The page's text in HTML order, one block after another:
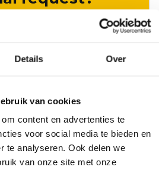
Details Over
van cookies
content en advertenties te
voor social media te bieden en
te analyseren. Ook delen we
van onze site met onze
with every